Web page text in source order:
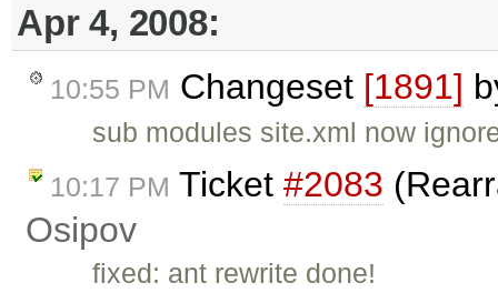
Apr 4, 2008:
10:55 PM Changeset [1891]
sub modules site.xml now
10:17 PM Ticket #2083
Osipov
fixed: ant rewrite done!